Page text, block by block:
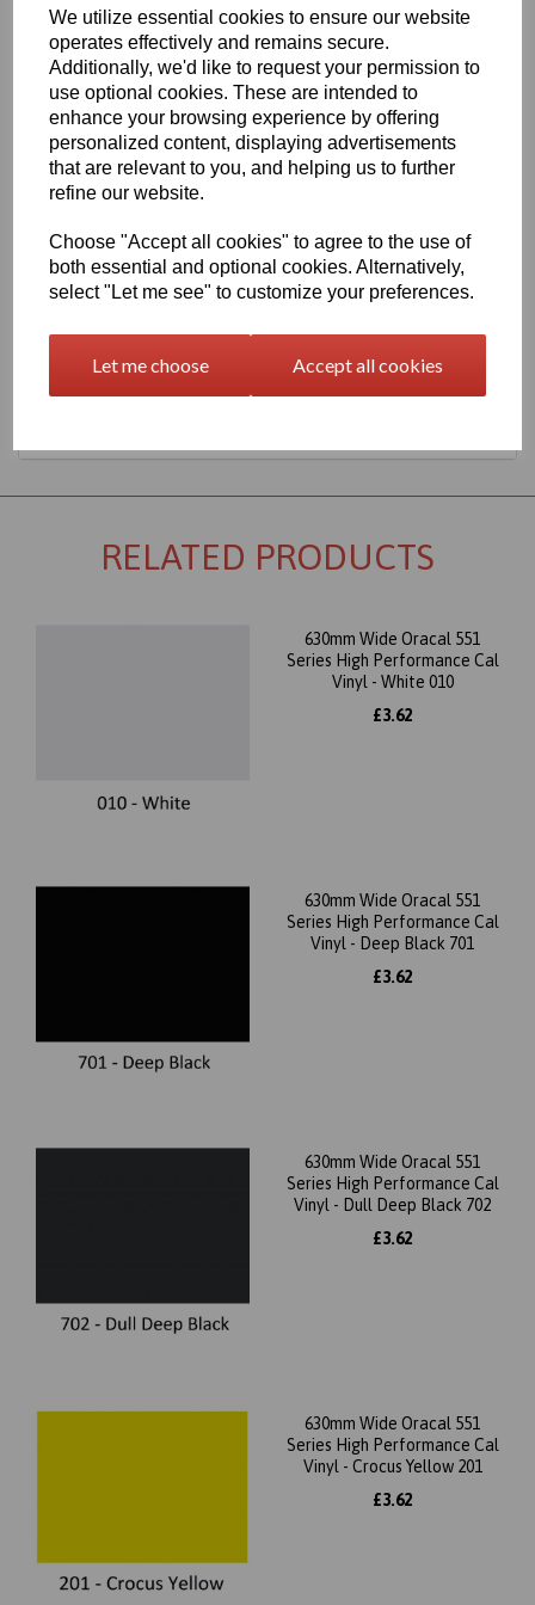
We utilize essential cookies to ensure our website
operates effectively and remains secure.
Additionally, we'd like to request your permission to
use optional cookies. These are intended to
enhance your browsing experience by offering
personalized content, displaying advertisements
that are relevant to you, and helping us to further
refine our website.
Choose "Accept all cookies" to agree to the use of
both essential and optional cookies. Alternatively,
select "Let me see" to customize your preferences.
Let me choose Accept all cookies
630mm Wide Oracal 551 Series High Performance Cal Vinyl -
Arctic White 101 Gloss Finish
This 70 micron high performance product is a favourite amongst
sign makers World Wide due to it's excellent dimensional stability
and very good processing characteristics, the black or white
options have an expected outdoor life of 8 years and the
transparent or standard colour options have 7 years, 4 years for
metallics and 3 years for Brilliant Blue L.
graphics or public transport advertising. This material has a
solvent, permanent, polyacrylate adhesive.
This product is held in UK stocks for delivery to all UK mainland
working days.
RELATED PRODUCTS
630mm Wide Oracal 551
Series High Performance Cal
Vinyl - White 010
£3.62
630mm Wide Oracal 551
Series High Performance Cal
Vinyl - Deep Black 701
£3.62
630mm Wide Oracal 551
Series High Performance Cal
Vinyl - Dull Deep Black 702
£3.62
630mm Wide Oracal 551
Series High Performance Cal
Vinyl - Crocus Yellow 201
£3.62